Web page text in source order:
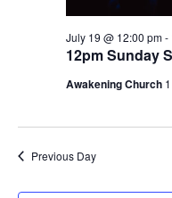
12pm Sunday
July 19 @ 12:00 pm-
Awakening Church
Previous Day